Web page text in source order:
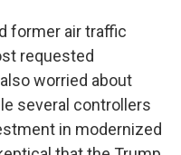
former air traffic
requested
worried about
several controllers
in modernized